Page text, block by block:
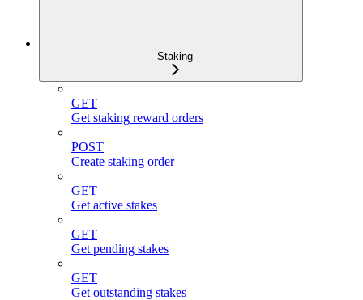
Staking
GET
Get staking reward orders
POST
Create staking order
GET
Get active stakes
GET
Get pending stakes
GET
Get outstanding stakes